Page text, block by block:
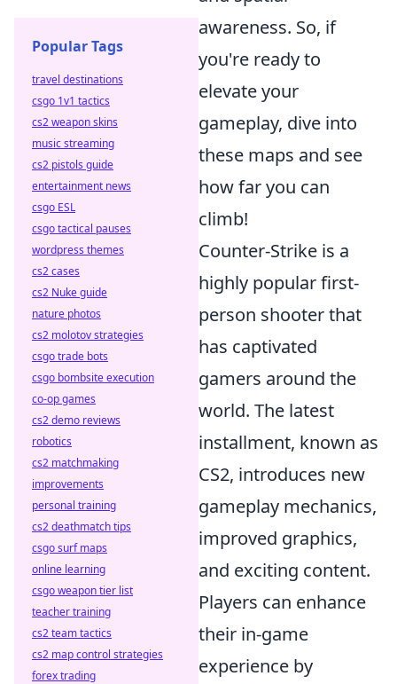
awareness. So, if
you're ready to
elevate your
gameplay, dive into
these maps and see
how far you can
climb!
Counter-Strike is a
highly popular first-
person shooter that
has captivated
gamers around the
world. The latest
installment, known as
CS2, introduces new
gameplay mechanics,
improved graphics,
and exciting content.
Players can enhance
their in-game
experience by
Popular Tags
travel destinations
csgo 1v1 tactics
cs2 weapon skins
music streaming
cs2 pistols guide
entertainment news
csgo ESL
csgo tactical pauses
wordpress themes
cs2 cases
cs2 Nuke guide
nature photos
cs2 molotov strategies
csgo trade bots
csgo bombsite execution
co-op games
cs2 demo reviews
robotics
cs2 matchmaking
improvements
personal training
cs2 deathmatch tips
csgo surf maps
online learning
csgo weapon tier list
teacher training
cs2 team tactics
cs2 map control strategies
forex trading